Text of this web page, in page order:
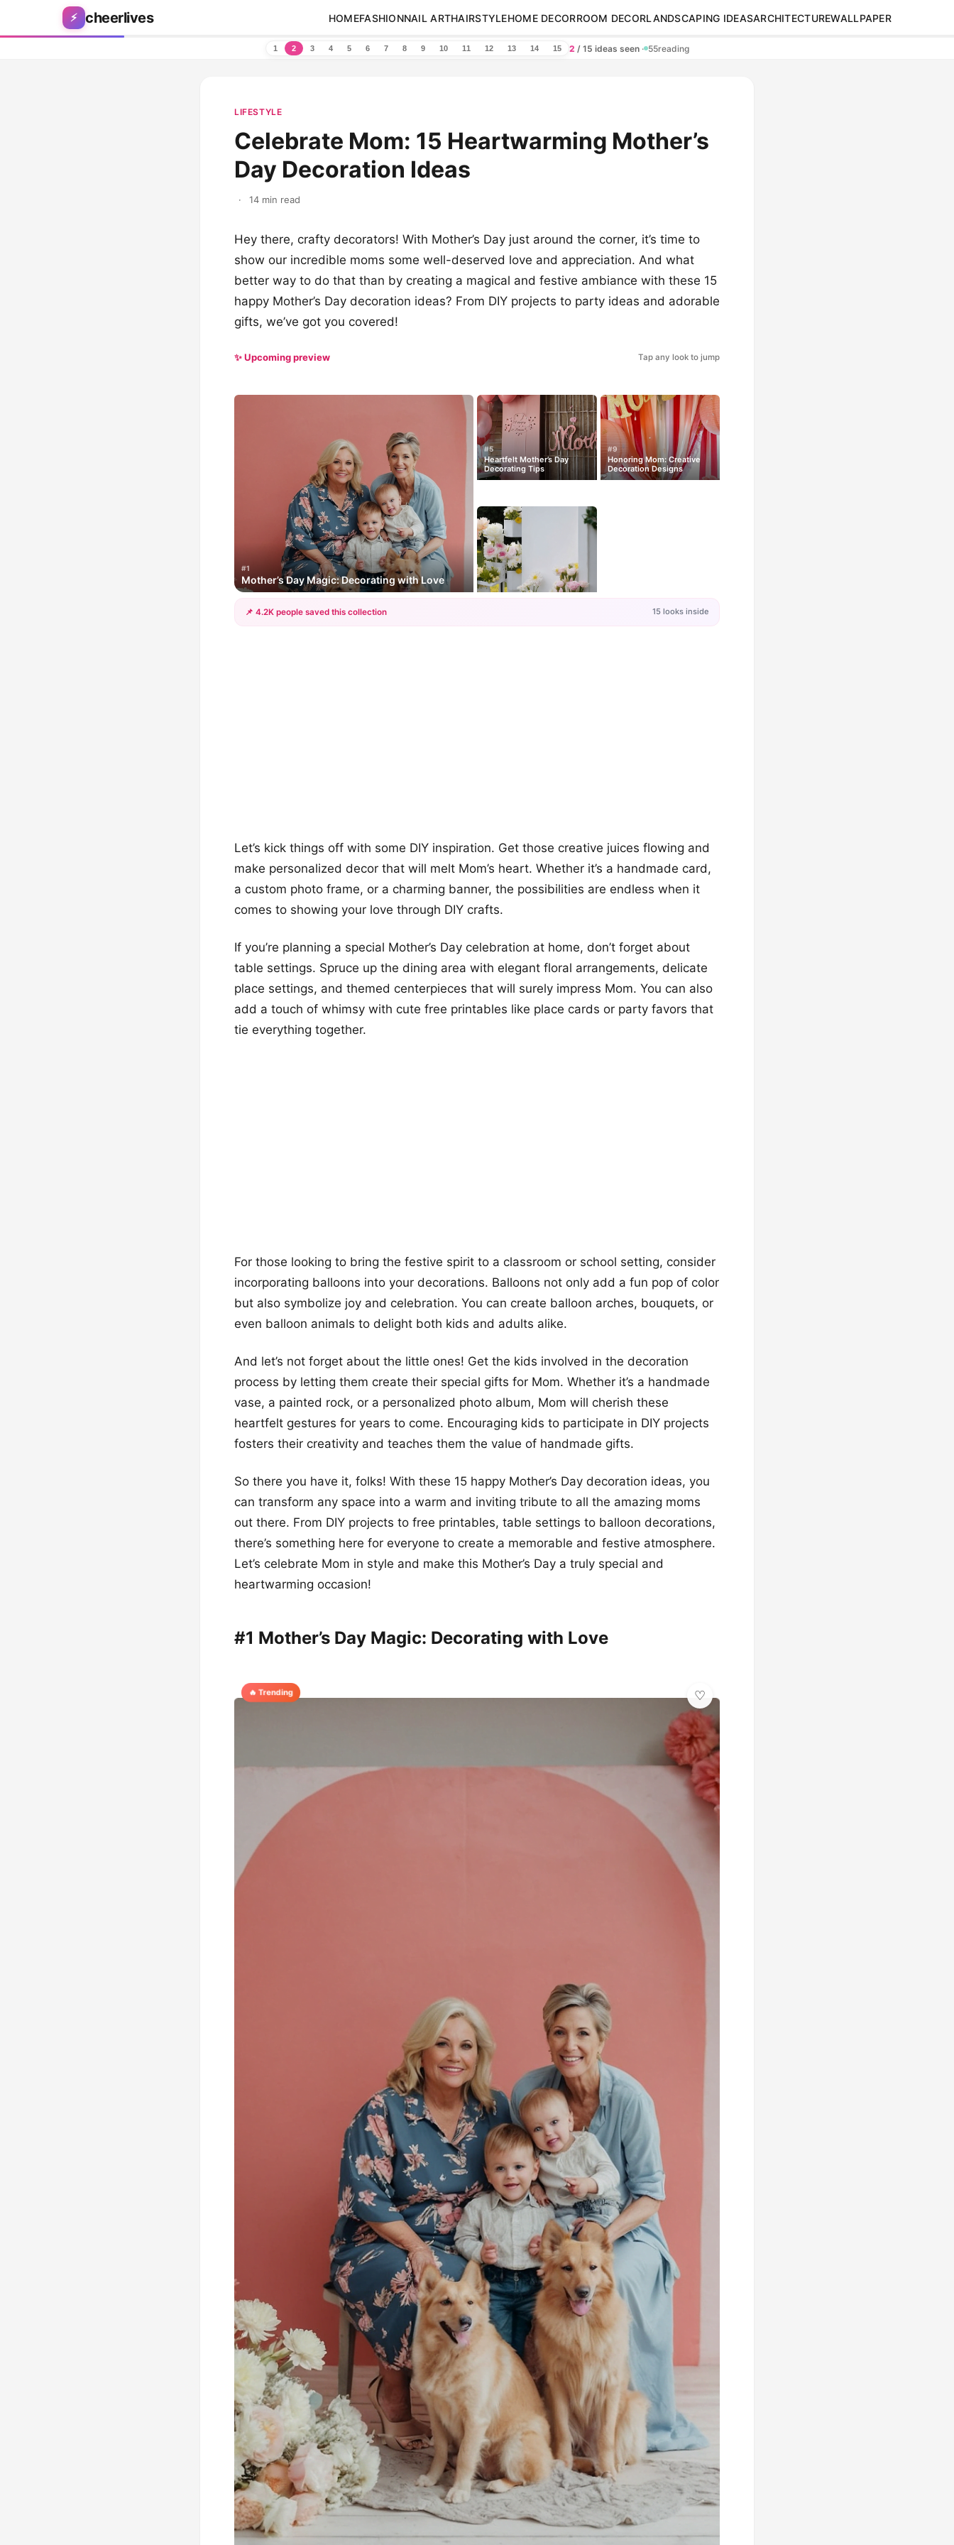
Skip to content
⚡ cheerlives HOMEFASHIONNAIL ARTHAIRSTYLEHOME DECORROOM DECORLANDSCAPING IDEASARCHITECTUREWALLPAPER
1 2 3 4 5 6 7 8 9 10 11 12 13 14 15 2 / 15 ideas seen · 55reading
LIFESTYLE
Celebrate Mom: 15 Heartwarming Mother’s
Day Decoration Ideas
· 14 min read
Hey there, crafty decorators! With Mother’s Day just around the corner, it’s time to
show our incredible moms some well-deserved love and appreciation. And what
better way to do that than by creating a magical and festive ambiance with these 15
happy Mother’s Day decoration ideas? From DIY projects to party ideas and adorable
gifts, we’ve got you covered!
✨ Upcoming preview Tap any look to jump
#1
Mother’s Day Magic: Decorating with Love
#5
Heartfelt Mother’s Day
Decorating Tips
#9
Honoring Mom: Creative
Decoration Designs
📌 4.2K people saved this collection 15 looks inside
Let’s kick things off with some DIY inspiration. Get those creative juices flowing and
make personalized decor that will melt Mom’s heart. Whether it’s a handmade card,
a custom photo frame, or a charming banner, the possibilities are endless when it
comes to showing your love through DIY crafts.
If you’re planning a special Mother’s Day celebration at home, don’t forget about
table settings. Spruce up the dining area with elegant floral arrangements, delicate
place settings, and themed centerpieces that will surely impress Mom. You can also
add a touch of whimsy with cute free printables like place cards or party favors that
tie everything together.
For those looking to bring the festive spirit to a classroom or school setting, consider
incorporating balloons into your decorations. Balloons not only add a fun pop of color
but also symbolize joy and celebration. You can create balloon arches, bouquets, or
even balloon animals to delight both kids and adults alike.
And let’s not forget about the little ones! Get the kids involved in the decoration
process by letting them create their special gifts for Mom. Whether it’s a handmade
vase, a painted rock, or a personalized photo album, Mom will cherish these
heartfelt gestures for years to come. Encouraging kids to participate in DIY projects
fosters their creativity and teaches them the value of handmade gifts.
So there you have it, folks! With these 15 happy Mother’s Day decoration ideas, you
can transform any space into a warm and inviting tribute to all the amazing moms
out there. From DIY projects to free printables, table settings to balloon decorations,
there’s something here for everyone to create a memorable and festive atmosphere.
Let’s celebrate Mom in style and make this Mother’s Day a truly special and
heartwarming occasion!
#1 Mother’s Day Magic: Decorating with Love
🔥 Trending